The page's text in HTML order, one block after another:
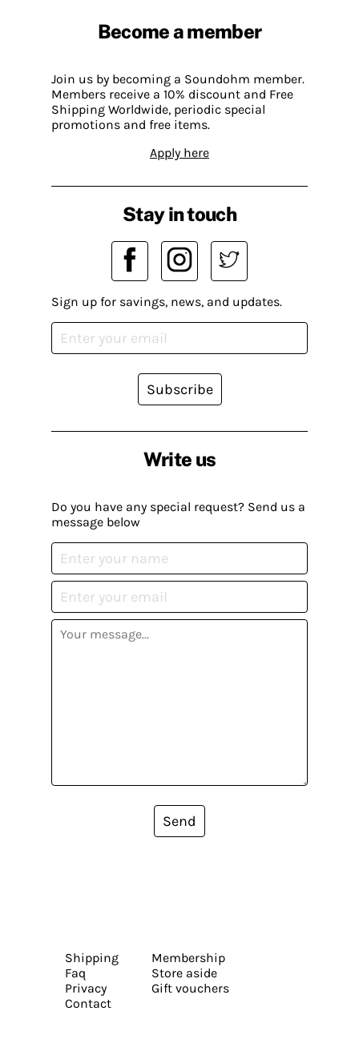
Become a member
Join us by becoming a Soundohm member.
Members receive a 10% discount and Free
Shipping Worldwide, periodic special
promotions and free items.
Apply here
Write us
Do you have any special request? Send us a
message below
Send
Stay in touch
Sign up for savings, news, and updates.
Subscribe
Shipping
Faq
Privacy
Contact
Membership
Store aside
Gift vouchers